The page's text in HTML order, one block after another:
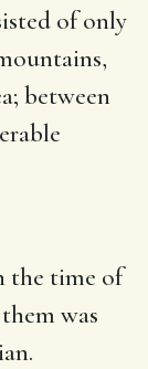
of only
between
the time of
was